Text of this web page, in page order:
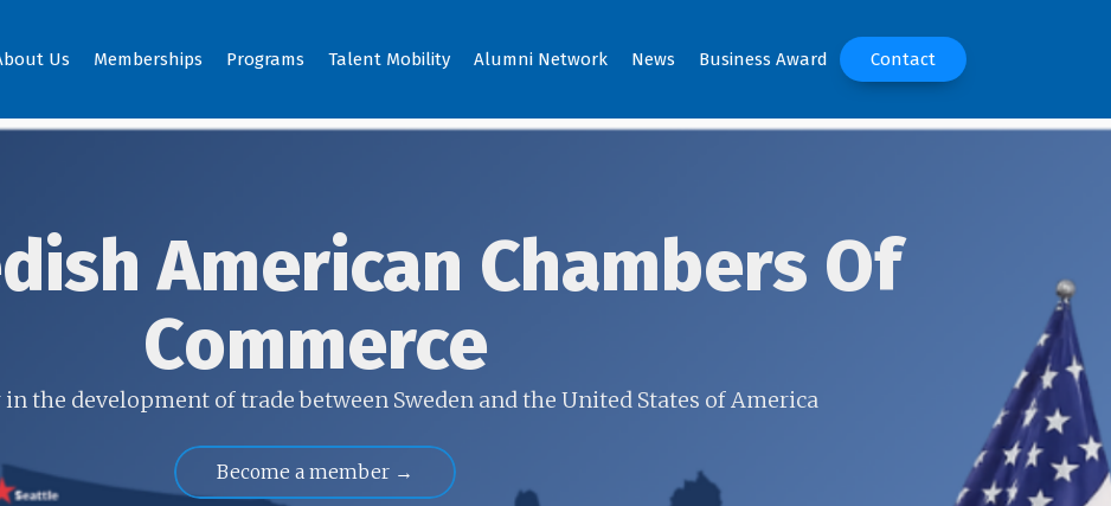
Us Memberships Programs Talent Mobility Alumni Network News Business Award Contact
American Chambers Of
Commerce
the development of trade between Sweden and the United States of America
Become a member →